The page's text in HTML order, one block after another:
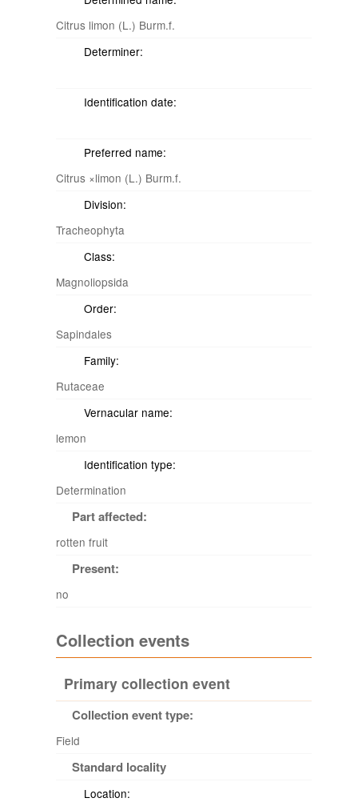
Citrus limon (L.) Burm.f.
Determiner:
Identification date:
Preferred name:
Citrus ×limon (L.) Burm.f.
Division:
Tracheophyta
Class:
Magnoliopsida
Order:
Sapindales
Family:
Rutaceae
Vernacular name:
lemon
Identification type:
Determination
Part affected:
rotten fruit
Present:
no
Collection events
Primary collection event
Collection event type:
Field
Standard locality
Location: